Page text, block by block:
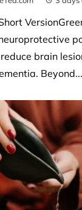
brain
Beyond...